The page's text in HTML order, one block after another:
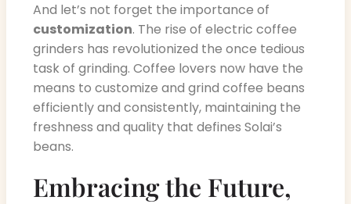
And let’s not forget the importance of
customization. The rise of electric coffee
grinders has revolutionized the once tedious
task of grinding. Coffee lovers now have the
means to customize and grind coffee beans
efficiently and consistently, maintaining the
freshness and quality that defines Solai’s
beans.
Embracing the Future,